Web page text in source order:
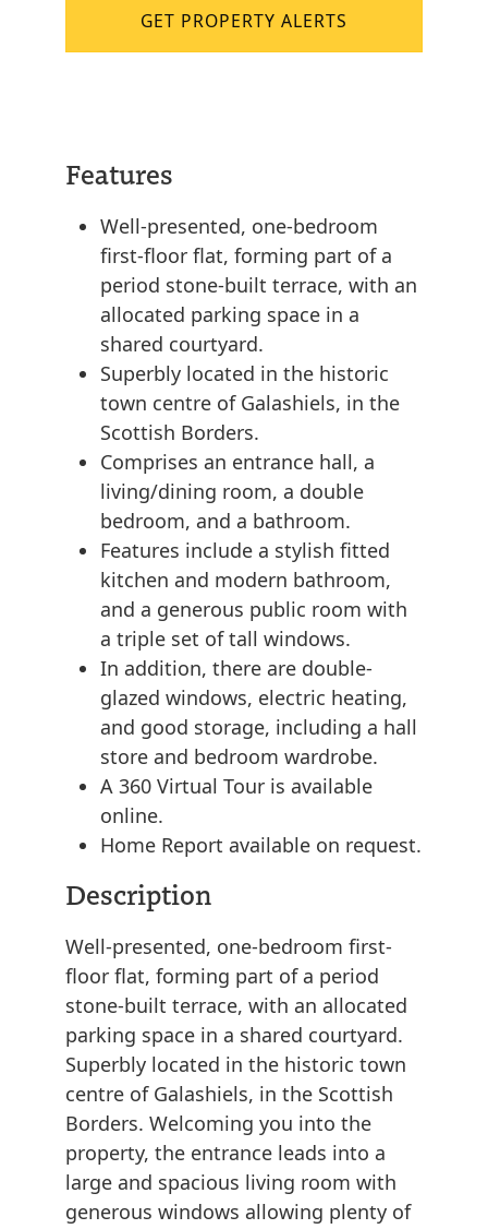
GET PROPERTY ALERTS
Features
Well-presented, one-bedroom
first-floor flat, forming part of a
period stone-built terrace, with an
allocated parking space in a
shared courtyard.
Superbly located in the historic
town centre of Galashiels, in the
Scottish Borders.
Comprises an entrance hall, a
living/dining room, a double
bedroom, and a bathroom.
Features include a stylish fitted
kitchen and modern bathroom,
and a generous public room with
a triple set of tall windows.
In addition, there are double-
glazed windows, electric heating,
and good storage, including a hall
store and bedroom wardrobe.
A 360 Virtual Tour is available
online.
Home Report available on request.
Description
Well-presented, one-bedroom first-
floor flat, forming part of a period
stone-built terrace, with an allocated
parking space in a shared courtyard.
Superbly located in the historic town
centre of Galashiels, in the Scottish
Borders. Welcoming you into the
property, the entrance leads into a
large and spacious living room with
generous windows allowing plenty of